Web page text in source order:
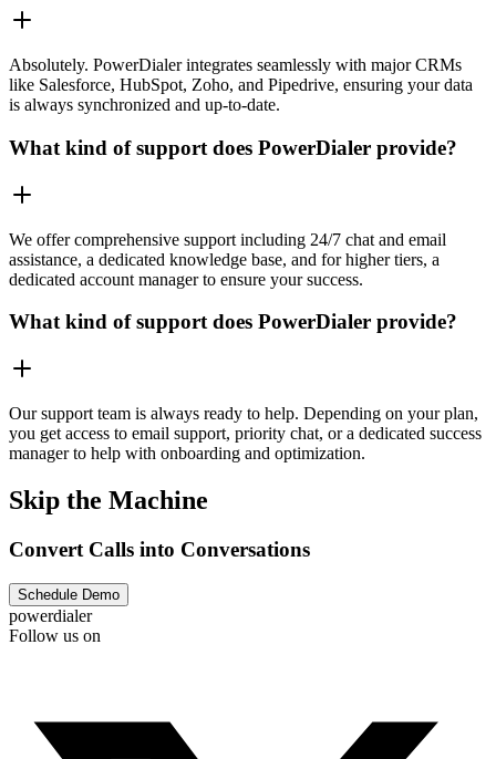
Absolutely. PowerDialer integrates seamlessly with major CRMs
like Salesforce, HubSpot, Zoho, and Pipedrive, ensuring your data
is always synchronized and up-to-date.
What kind of support does PowerDialer provide?
We offer comprehensive support including 24/7 chat and email
assistance, a dedicated knowledge base, and for higher tiers, a
dedicated account manager to ensure your success.
What kind of support does PowerDialer provide?
Our support team is always ready to help. Depending on your plan,
you get access to email support, priority chat, or a dedicated success
manager to help with onboarding and optimization.
Skip the Machine
Convert Calls into Conversations
Schedule Demo
powerdialer
Follow us on